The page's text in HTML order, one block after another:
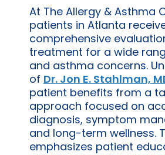
At The Allergy & Asthma
patients in Atlanta
comprehensive
treatment for a wide
and asthma concerns.
of Dr. Jon E. Stahlman,
patient benefits from a
approach focused on
diagnosis, symptom
and long-term wellness.
emphasizes patient